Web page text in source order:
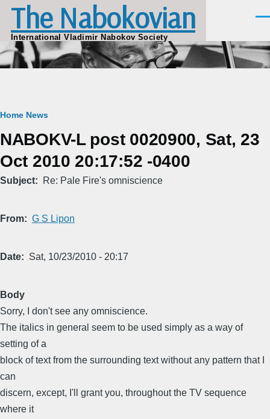
Skip to main content
The Nabokovian
International Vladimir Nabokov Society
Breadcrumb
Home News
NABOKV-L post 0020900, Sat, 23
Oct 2010 20:17:52 -0400
Subject Re: Pale Fire's omniscience
From G S Lipon
Date Sat, 10/23/2010 - 20:17
Body
Sorry, I don't see any omniscience.
The italics in general seem to be used simply as a way of
setting of a
block of text from the surrounding text without any pattern that I
can
discern, except, I'll grant you, throughout the TV sequence
where it